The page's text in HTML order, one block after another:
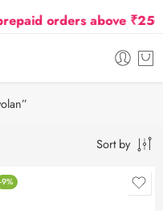
orders above
Sort by
-9%